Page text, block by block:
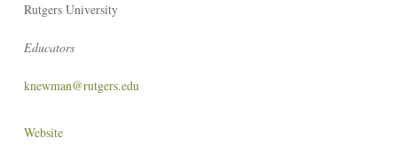
Rutgers University
Educators
knewman@rutgers.edu
Website